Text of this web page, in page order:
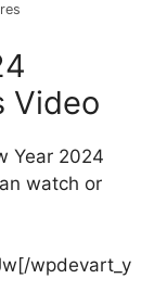
Video
Year 2024
watch or
wpdevart_y